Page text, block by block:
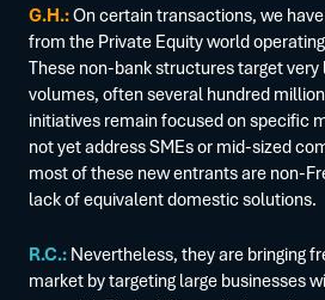
G.H.:On certain transactions, we
from the Private Equity world
These non-bank structures target very
volumes, often several hundred
initiatives remain focused on specific
not yet address SMEs or mid-sized
most of these new entrants are non-
lack of equivalent domestic solutions.
R.C.: Nevertheless, they are bringing
market by targeting large businesses